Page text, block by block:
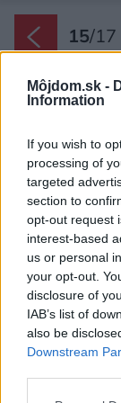
Môjdom.sk -
Information
If you wish to
processing of
targeted
section to
opt-out request
interest-based
us or personal
your opt-out.
disclosure of
IAB’s list of
also be
Downstream
15/17